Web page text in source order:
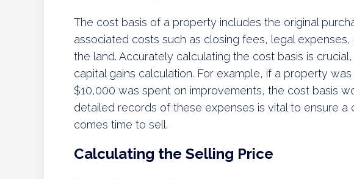
The cost basis of a property includes the original
associated costs such as closing fees, legal
the land. Accurately calculating the cost basis is
capital gains calculation. For example, if a property
$10,000 was spent on improvements, the cost basis
detailed records of these expenses is vital to ensure a
comes time to sell.
Calculating the Selling Price